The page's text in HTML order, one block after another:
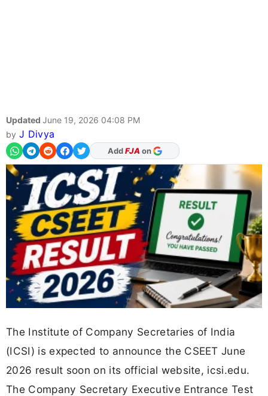
Updated June 19, 2026 04:08 PM
by J Divya
As Preferred Source
The Institute of Company Secretaries of India
(ICSI) is expected to announce the CSEET June
2026 result soon on its official website, icsi.edu.
The Company Secretary Executive Entrance Test